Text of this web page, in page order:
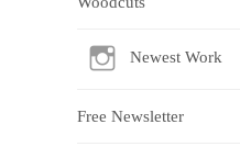
Newest Work
Free Newsletter